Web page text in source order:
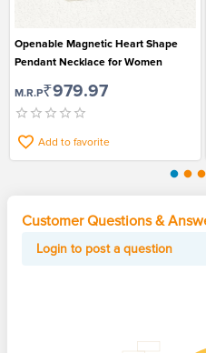
Openable Magnetic Heart Shape
Pendant Necklace for Women
M.R.P₹979.97
Add to favorite
Customer Questions &
Login to post a question